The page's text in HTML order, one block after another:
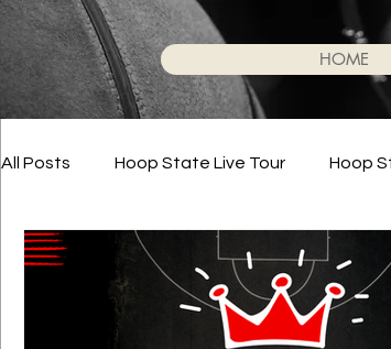
HOME
All Posts Hoop State Live Tour Hoop
Phenom Hoops On-Demand Battle
Podcasts 2024-2025 High School